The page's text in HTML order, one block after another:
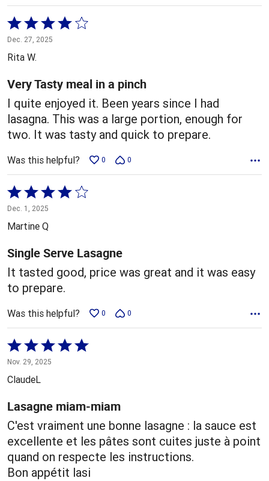
Rated
4
out
5
Dec. 27, 2025
Rita W.
Very Tasty meal in a pinch
I quite enjoyed it. Been years since I had
lasagna. This was a large portion, enough for
two. It was tasty and quick to prepare.
Was this helpful? 0 0
Rated
4
out
5
Dec. 1, 2025
Martine Q
Single Serve Lasagne
It tasted good, price was great and it was easy
to prepare.
Was this helpful? 0 0
Rated
5
out
5
Nov. 29, 2025
ClaudeL
Lasagne miam-miam
C'est vraiment une bonne lasagne : la sauce est
excellente et les pâtes sont cuites juste à point
quand on respecte les instructions.
Bon appétit lasi